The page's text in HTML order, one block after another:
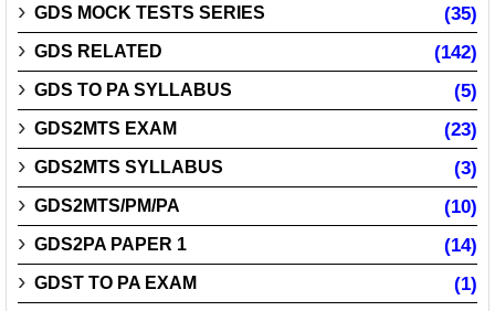
GDS MOCK TESTS SERIES (35)
GDS RELATED (142)
GDS TO PA SYLLABUS (5)
GDS2MTS EXAM (23)
GDS2MTS SYLLABUS (3)
GDS2MTS/PM/PA (10)
GDS2PA PAPER 1 (14)
GDST TO PA EXAM (1)